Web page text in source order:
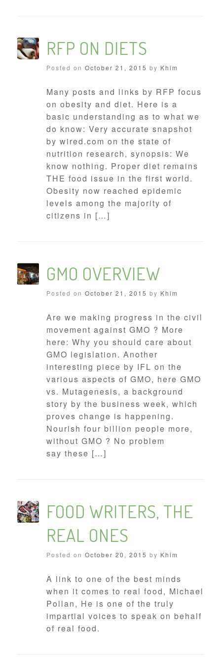
RFP ON DIETS
Posted on October 21, 2015 by Khim
Many posts and links by RFP focus
on obesity and diet. Here is a
basic understanding as to what we
do know: Very accurate snapshot
by wired.com on the state of
nutrition research, synopsis: We
know nothing. Proper diet remains
THE food issue in the first world.
Obesity now reached epidemic
levels among the majority of
citizens in […]
GMO OVERVIEW
Posted on October 21, 2015 by Khim
Are we making progress in the civil
movement against GMO ? More
here: Why you should care about
GMO legislation. Another
interesting piece by IFL on the
various aspects of GMO, here GMO
vs. Mutagenesis, a background
story by the business week, which
proves change is happening.
Nourish four billion people more,
without GMO ? No problem
say these […]
FOOD WRITERS, THE
REAL ONES
Posted on October 20, 2015 by Khim
A link to one of the best minds
when it comes to real food, Michael
Pollan, He is one of the truly
impartial voices to speak on behalf
of real food.